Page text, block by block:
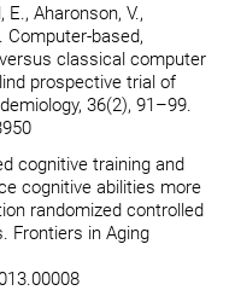
E., Aharonson, V.,
Computer-based,
classical computer
prospective trial of
36(2), 91–99.
cognitive training and
cognitive abilities more
randomized controlled
Frontiers in Aging